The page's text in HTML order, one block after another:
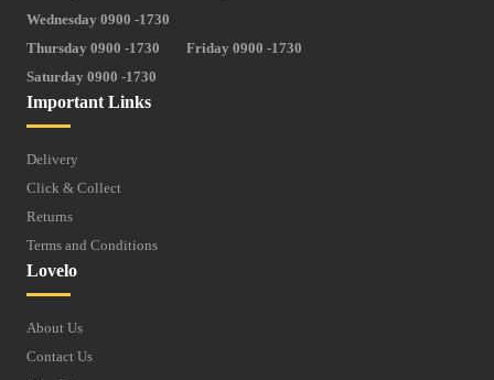
Important Links
Delivery
Click & Collect
Returns
Terms and Conditions
Lovelo
About Us
Contact Us
Wednesday 0900 -1730
Thursday 0900 -1730
Friday 0900 -1730
Saturday 0900 -1730